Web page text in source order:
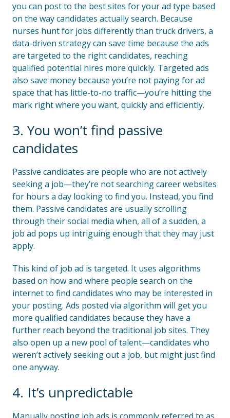
you can post to the best sites for your ad type based
on the way candidates actually search. Because
nurses hunt for jobs differently than truck drivers, a
data-driven strategy can save time because the ads
are targeted to the right candidates, reaching
qualified potential hires more quickly. Targeted ads
also save money because you’re not paying for ad
space that has little-to-no traffic—you’re hitting the
mark right where you want, quickly and efficiently.
3. You won’t find passive
candidates
Passive candidates are people who are not actively
seeking a job—they’re not searching career websites
for hours a day looking to find you. Instead, you find
them. Passive candidates are usually scrolling
through their social media when, all of a sudden, a
job ad pops up intriguing enough that they may just
apply.
This kind of job ad is targeted. It uses algorithms
based on how and where people search on the
internet to find candidates who may be interested in
your posting. Ads posted via algorithm will get you
more qualified candidates because they have a
further reach beyond the traditional job sites. They
also open up a new pool of talent—candidates who
weren’t actively seeking out a job, but might just find
one anyway.
4. It’s unpredictable